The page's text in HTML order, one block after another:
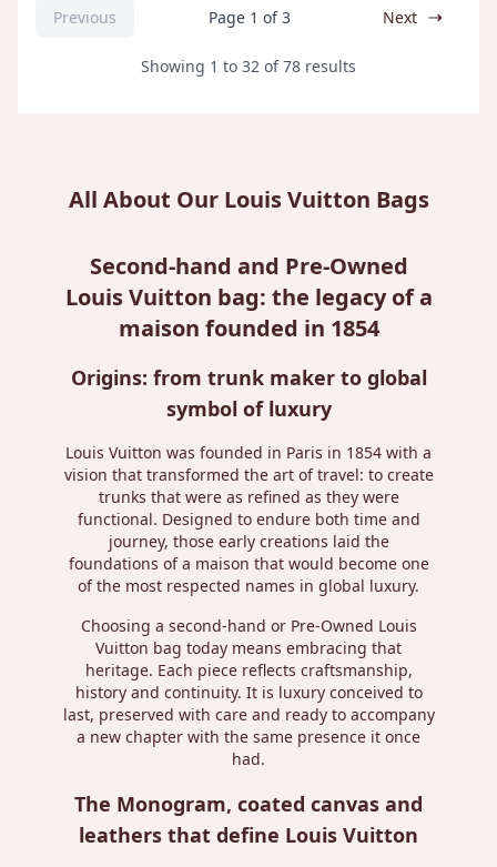
Previous Page 1 of 3 Next
Showing 1 to 32 of78 results
All About Our Louis Vuitton Bags
Second-hand and Pre-Owned
Louis Vuitton bag: the legacy of a
maison founded in 1854
Origins: from trunk maker to global
symbol of luxury
Louis Vuitton was founded in Paris in 1854 with a
vision that transformed the art of travel: to create
trunks that were as refined as they were
functional. Designed to endure both time and
journey, those early creations laid the
foundations of a maison that would become one
of the most respected names in global luxury.
Choosing a second-hand or Pre-Owned Louis
Vuitton bag today means embracing that
heritage. Each piece reflects craftsmanship,
history and continuity. It is luxury conceived to
last, preserved with care and ready to accompany
a new chapter with the same presence it once
had.
The Monogram, coated canvas and
leathers that define Louis Vuitton